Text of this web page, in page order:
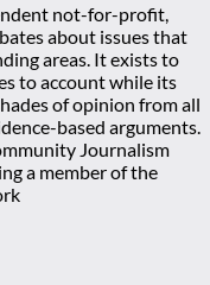
not-for-profit,
about issues that
areas. It exists to
to account while its
of opinion from all
based arguments.
Journalism
a member of the